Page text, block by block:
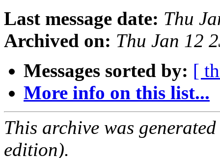
Last message date: Thu
Archived on: Thu Jan 12
Messages sorted by: [
More info on this list...
This archive was
edition).